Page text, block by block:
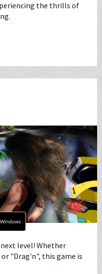
the thrills of
level! Whether
"Drag'n", this game is